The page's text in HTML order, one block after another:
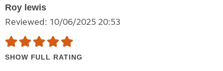
Roy lewis
Reviewed: 10/06/2025 20:53
SHOW FULL RATING